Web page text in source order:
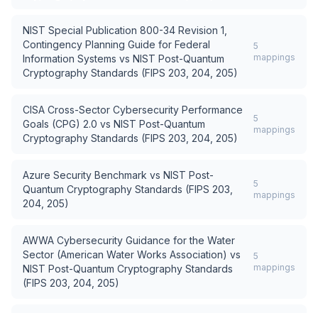
NIST Special Publication 800-34 Revision 1,
Contingency Planning Guide for Federal
Information Systems vs NIST Post-Quantum
Cryptography Standards (FIPS 203, 204, 205)
5
mappings
CISA Cross-Sector Cybersecurity Performance
Goals (CPG) 2.0 vs NIST Post-Quantum
Cryptography Standards (FIPS 203, 204, 205)
5
mappings
Azure Security Benchmark vs NIST Post-
Quantum Cryptography Standards (FIPS 203,
204, 205)
5
mappings
AWWA Cybersecurity Guidance for the Water
Sector (American Water Works Association) vs
NIST Post-Quantum Cryptography Standards
(FIPS 203, 204, 205)
5
mappings